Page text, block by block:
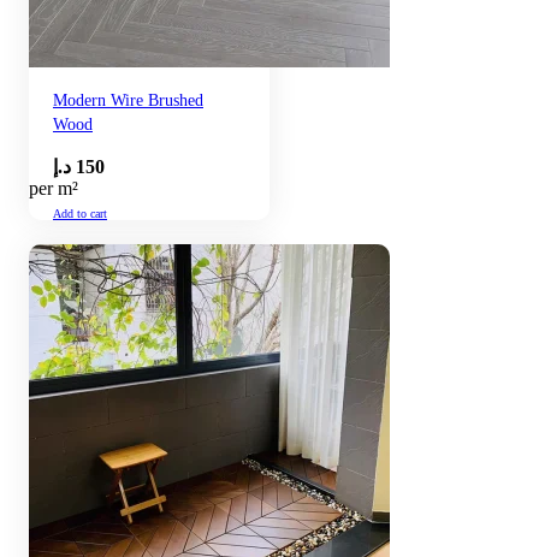
Modern Wire Brushed
Wood
150 د.إ
per m²
Add to cart